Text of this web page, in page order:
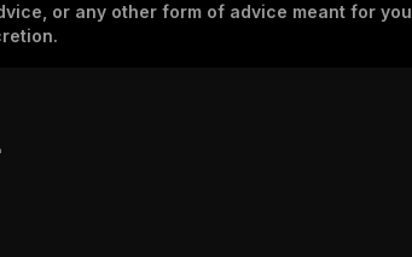
or any other form of advice meant for you